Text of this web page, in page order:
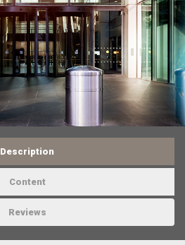
Description
Content
Reviews